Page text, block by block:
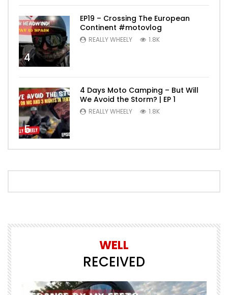
4
EP19 – Crossing The European
Continent #motovlog
REALLY WHEELY 1.8K
5
4 Days Moto Camping – But Will
We Avoid the Storm? | EP 1
REALLY WHEELY 1.8K
WELL
RECEIVED